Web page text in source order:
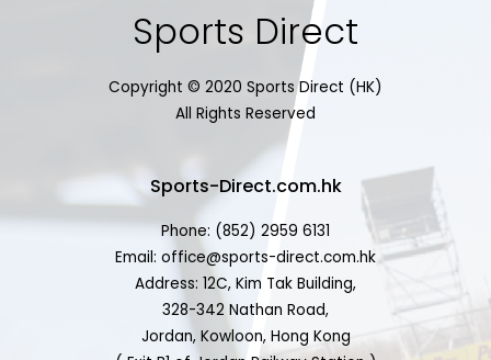
Sports Direct
Copyright © 2020 Sports Direct (HK)
All Rights Reserved
Sports-Direct.com.hk
Phone: (852) 2959 6131
Email: office@sports-direct.com.hk
Address: 12C, Kim Tak Building,
328-342 Nathan Road,
Jordan, Kowloon, Hong Kong